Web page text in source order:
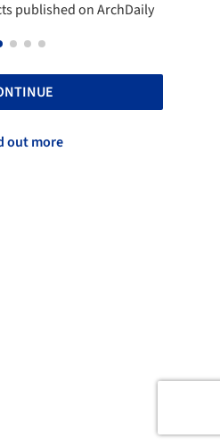
published on ArchDaily
out more